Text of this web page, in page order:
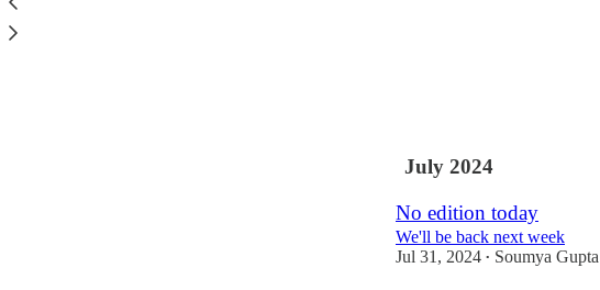
July 2024
No edition today
We'll be back next week
Jul 31, 2024 • Soumya Gupta